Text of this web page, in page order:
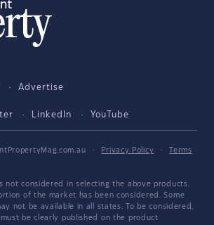
Advertise
LinkedIn YouTube
· Privacy Policy ·
Terms
not considered in selecting the above products.
of the market has been considered. Some
not be available in all states. To be considered,
be clearly published on the product